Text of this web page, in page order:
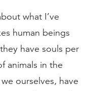
what I’ve
human beings
have souls per
animals in the
ourselves, have